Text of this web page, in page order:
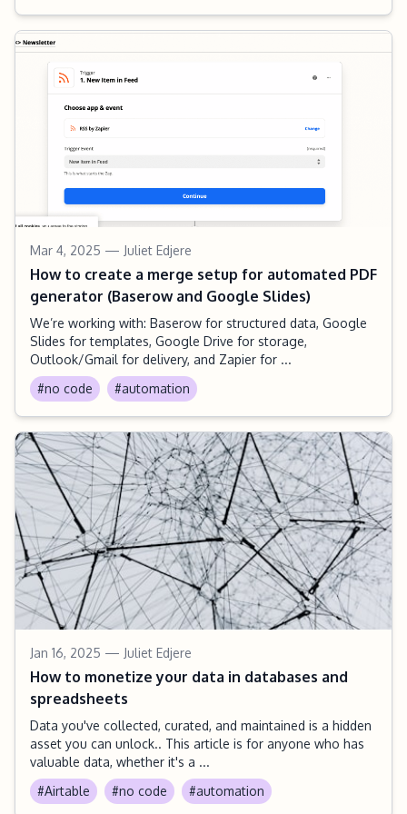
Mar 4, 2025 — Juliet Edjere
How to create a merge setup for automated PDF
generator (Baserow and Google Slides)
We’re working with: Baserow for structured data, Google
Slides for templates, Google Drive for storage,
Outlook/Gmail for delivery, and Zapier for ...
#no code
#automation
Jan 16, 2025 — Juliet Edjere
How to monetize your data in databases and
spreadsheets
Data you've collected, curated, and maintained is a hidden
asset you can unlock.. This article is for anyone who has
valuable data, whether it's a ...
#Airtable
#no code #automation